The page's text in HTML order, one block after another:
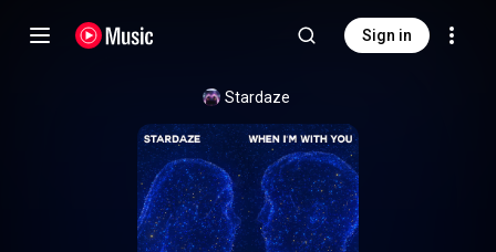
Sign in
Stardaze